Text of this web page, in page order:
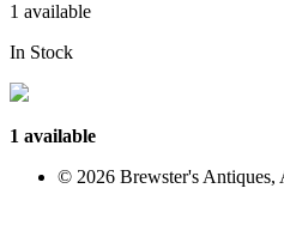
1 available
In Stock
1 available
© 2026 Brewster's Antiques,